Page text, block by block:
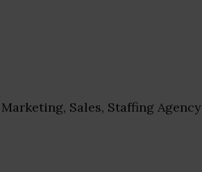
Sales, Staffing Agency